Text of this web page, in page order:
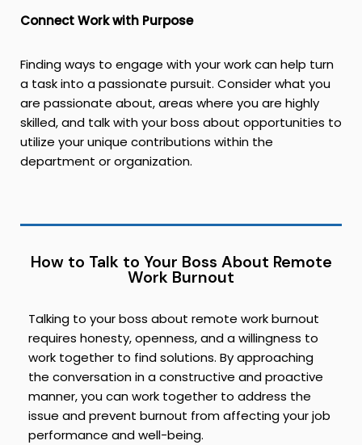
Connect Work with Purpose
Finding ways to engage with your work can help turn
a task into a passionate pursuit. Consider what you
are passionate about, areas where you are highly
skilled, and talk with your boss about opportunities to
utilize your unique contributions within the
department or organization.
How to Talk to Your Boss About Remote
Work Burnout
Talking to your boss about remote work burnout
requires honesty, openness, and a willingness to
work together to find solutions. By approaching
the conversation in a constructive and proactive
manner, you can work together to address the
issue and prevent burnout from affecting your job
performance and well-being.